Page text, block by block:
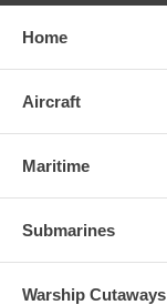
Home
Aircraft
Maritime
Submarines
Warship Cutaways